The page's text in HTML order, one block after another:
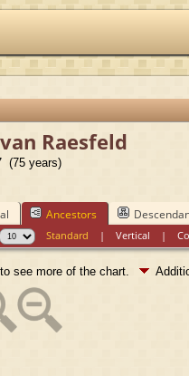
Raesfeld
(75 years)
Ancestors
Standard |Vertical |
see more of the chart.